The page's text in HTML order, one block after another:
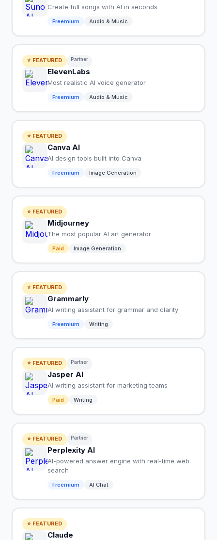
Create full songs with AI in seconds
Freemium Audio & Music
⭐ FEATURED Partner
ElevenLabs
Most realistic AI voice generator
Freemium Audio & Music
⭐ FEATURED
Canva AI
AI design tools built into Canva
Freemium Image Generation
⭐ FEATURED
Midjourney
The most popular AI art generator
Paid Image Generation
⭐ FEATURED
Grammarly
AI writing assistant for grammar and clarity
Freemium Writing
⭐ FEATURED Partner
Jasper AI
AI writing assistant for marketing teams
Paid Writing
⭐ FEATURED Partner
Perplexity AI
AI-powered answer engine with real-time web
search
Freemium AI Chat
⭐ FEATURED
Claude